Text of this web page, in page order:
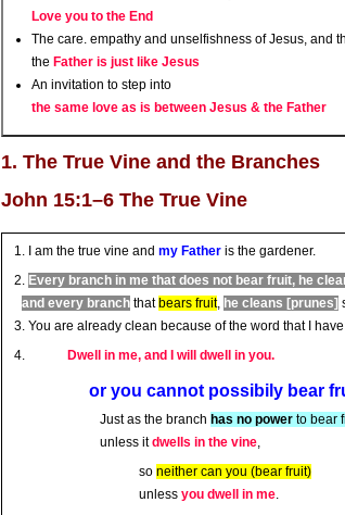
Love you to the End
The care. empathy and unselfishness of Jesus, and
the Father is just like Jesus
An invitation to step into
the same love as is between Jesus & the Father
1. The True Vine and the Branches
John 15:1–6 The True Vine
I am the true vine and my Father is the gardener.
Every branch in me that does not bear fruit, he
and every branch that bears fruit, he cleans [prunes]
You are already clean because of the word that I
Dwell in me, and I will dwell in you.
or you cannot possibily bear
Just as the branch has no power to bear
unless itdwells in the vine,
so neither can you (bear fruit)
unless you dwell in me.